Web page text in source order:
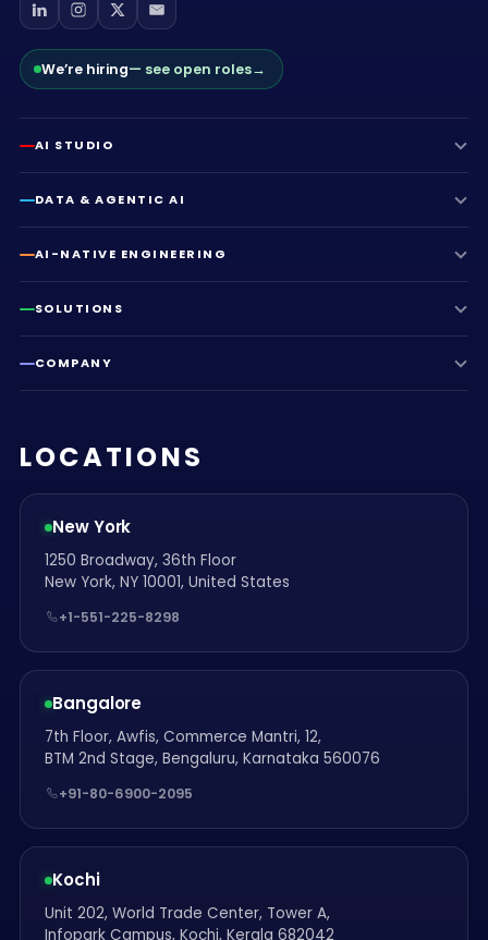
We’re hiring— see open roles→
AI STUDIO
DATA & AGENTIC AI
AI-NATIVE ENGINEERING
SOLUTIONS
COMPANY
LOCATIONS
New York
1250 Broadway, 36th Floor
New York, NY 10001, United States
+1-551-225-8298
Bangalore
7th Floor, Awfis, Commerce Mantri, 12,
BTM 2nd Stage, Bengaluru, Karnataka 560076
+91-80-6900-2095
Kochi
Unit 202, World Trade Center, Tower A,
Infopark Campus, Kochi, Kerala 682042